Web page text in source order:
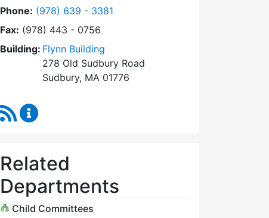
Phone: Dial Select Board at
(978) 639 - 3381
Fax: (978) 443 - 0756
Building: Flynn Building
278 Old Sudbury Road
Sudbury, MA 01776
RSS Feed
Related
Departments
Child Committees